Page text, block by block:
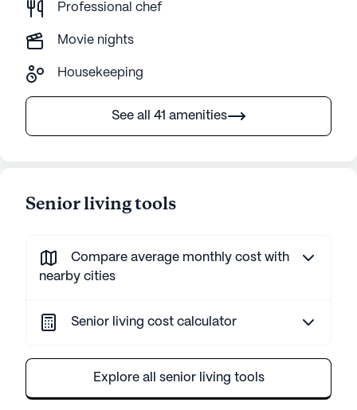
Professional chef
Movie nights
Housekeeping
See all 41 amenities
Senior living tools
Compare average monthly cost with
nearby cities
Senior living cost calculator
Explore all senior living tools